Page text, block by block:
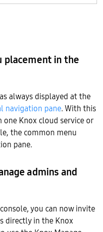
placement in the
always displayed at the
navigation pane. With this
one Knox cloud service or
the common menu
pane.
admins and
you can now invite
directly in the Knox